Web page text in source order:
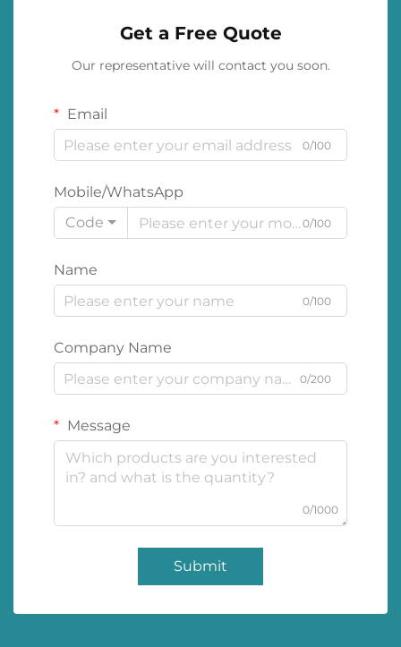
Get a Free Quote
Our representative will contact you soon.
Email
0/100
Mobile/WhatsApp
Code
0/100
Name
0/100
Company Name
0/200
Message
0/1000
Submit